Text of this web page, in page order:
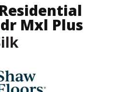
Mxl Plus